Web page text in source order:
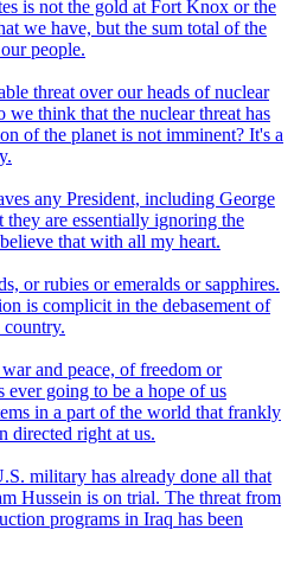
is not the gold at Fort Knox or the
we have, but the sum total of the
people.
threat over our heads of nuclear
we think that the nuclear threat has
of the planet is not imminent? It's a
any President, including George
are essentially ignoring the
that with all my heart.
or rubies or emeralds or sapphires.
is complicit in the debasement of
and peace, of freedom or
ever going to be a hope of us
in a part of the world that frankly
directed right at us.
military has already done all that
Hussein is on trial. The threat from
programs in Iraq has been